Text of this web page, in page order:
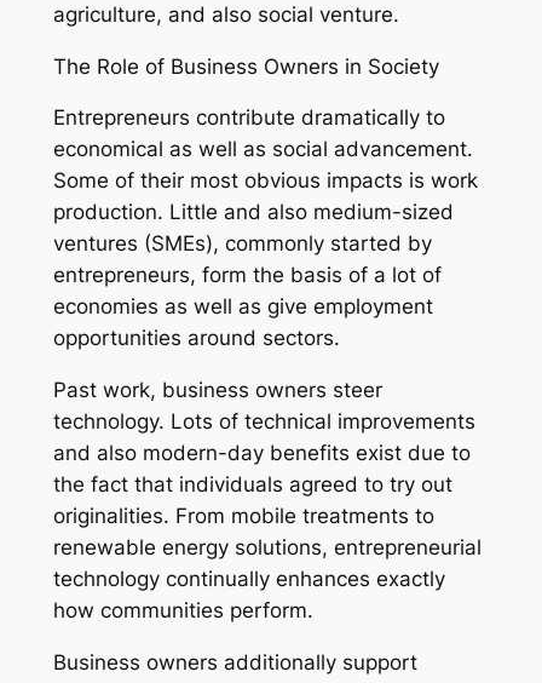
agriculture, and also social venture.
The Role of Business Owners in Society
Entrepreneurs contribute dramatically to
economical as well as social advancement.
Some of their most obvious impacts is work
production. Little and also medium-sized
ventures (SMEs), commonly started by
entrepreneurs, form the basis of a lot of
economies as well as give employment
opportunities around sectors.
Past work, business owners steer
technology. Lots of technical improvements
and also modern-day benefits exist due to
the fact that individuals agreed to try out
originalities. From mobile treatments to
renewable energy solutions, entrepreneurial
technology continually enhances exactly
how communities perform.
Business owners additionally support